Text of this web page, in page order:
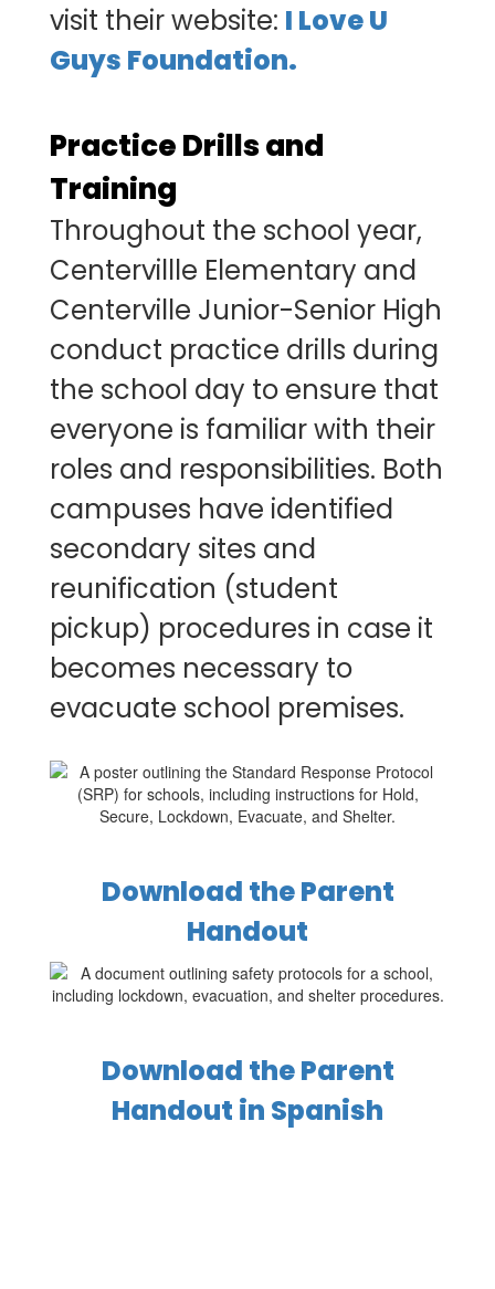
visit their website: I Love U
Guys Foundation.
Practice Drills and
Training
Throughout the school year,
Centervillle Elementary and
Centerville Junior-Senior High
conduct practice drills during
the school day to ensure that
everyone is familiar with their
roles and responsibilities. Both
campuses have identified
secondary sites and
reunification (student
pickup) procedures in case it
becomes necessary to
evacuate school premises.
Download the Parent
Handout
Download the Parent
Handout in Spanish